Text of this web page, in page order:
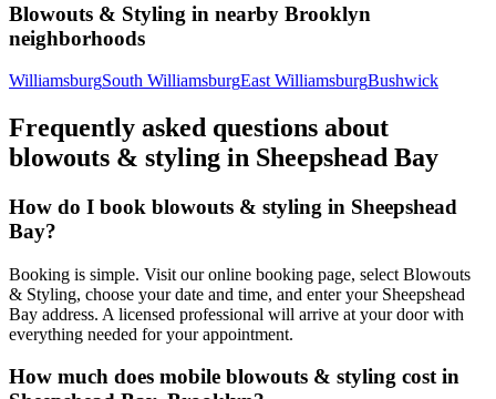
Blowouts & Styling in nearby Brooklyn
neighborhoods
WilliamsburgSouth WilliamsburgEast WilliamsburgBushwick
Frequently asked questions about
blowouts & styling in Sheepshead Bay
How do I book blowouts & styling in Sheepshead
Bay?
Booking is simple. Visit our online booking page, select Blowouts
& Styling, choose your date and time, and enter your Sheepshead
Bay address. A licensed professional will arrive at your door with
everything needed for your appointment.
How much does mobile blowouts & styling cost in